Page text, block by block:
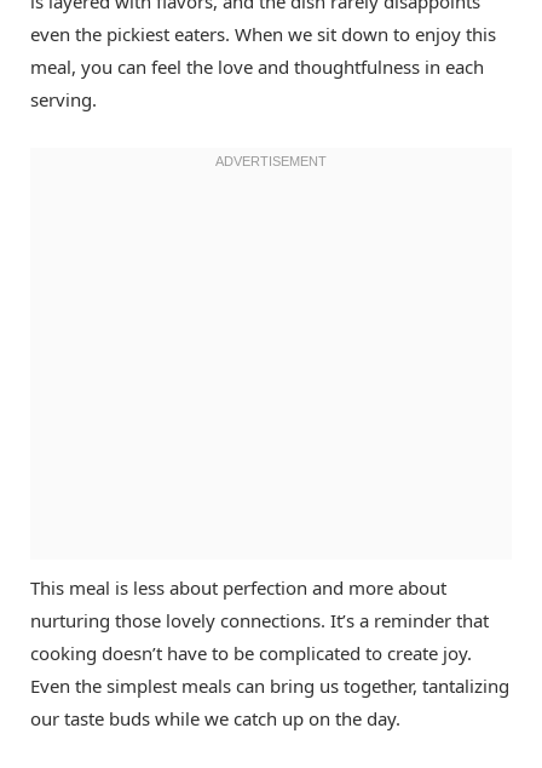
even the pickiest eaters. When we sit down to enjoy this
meal, you can feel the love and thoughtfulness in each
serving.
This meal is less about perfection and more about
nurturing those lovely connections. It’s a reminder that
cooking doesn’t have to be complicated to create joy.
Even the simplest meals can bring us together, tantalizing
our taste buds while we catch up on the day.